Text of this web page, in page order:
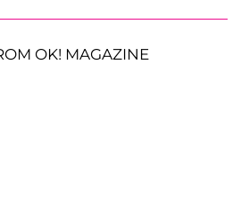
OK! MAGAZINE